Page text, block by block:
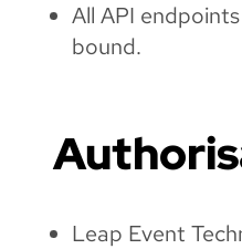
All API
bound.
Leap Event